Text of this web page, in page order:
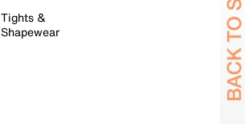
Tights &
Shapewear